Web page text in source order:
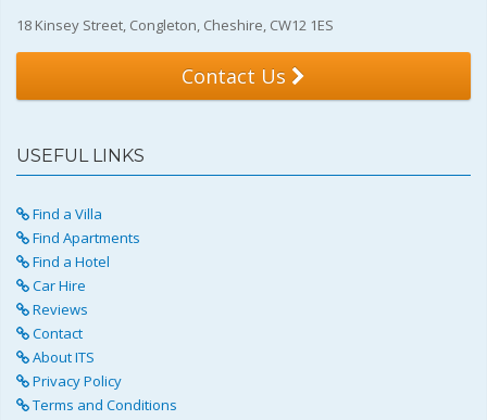
18 Kinsey Street, Congleton, Cheshire, CW12 1ES
Contact Us
USEFUL LINKS
Find a Villa
Find Apartments
Find a Hotel
Car Hire
Reviews
Contact
About ITS
Privacy Policy
Terms and Conditions